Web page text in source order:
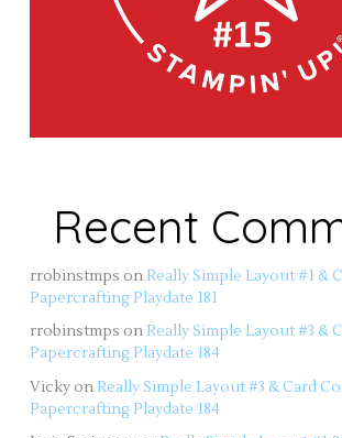
Recent
rrobinstmps on Really Simple Layout #1 &
Papercrafting Playdate 181
rrobinstmps on Really Simple Layout #3 &
Papercrafting Playdate 184
Vicky on Really Simple Layout #3 & Card
Papercrafting Playdate 184